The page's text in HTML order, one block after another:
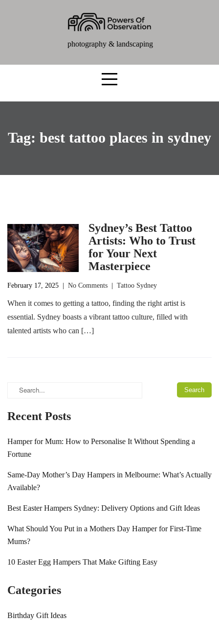
photography & landscaping
Tag: best tattoo places in sydney
Sydney’s Best Tattoo
Artists: Who to Trust
for Your Next
Masterpiece
February 17, 2025 No Comments Tattoo Sydney
When it comes to getting a tattoo, finding the right artist is
essential. Sydney boasts a vibrant tattoo culture, filled with
talented artists who can […]
Recent Posts
Hamper for Mum: How to Personalise It Without Spending a
Fortune
Same-Day Mother’s Day Hampers in Melbourne: What’s Actually
Available?
Best Easter Hampers Sydney: Delivery Options and Gift Ideas
What Should You Put in a Mothers Day Hamper for First-Time
Mums?
10 Easter Egg Hampers That Make Gifting Easy
Categories
Birthday Gift Ideas